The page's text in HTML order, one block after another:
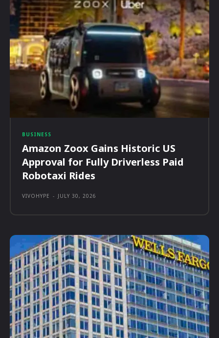
BUSINESS
Amazon Zoox Gains Historic US
Approval for Fully Driverless Paid
Robotaxi Rides
VIVOHYPE - JULY 30, 2026